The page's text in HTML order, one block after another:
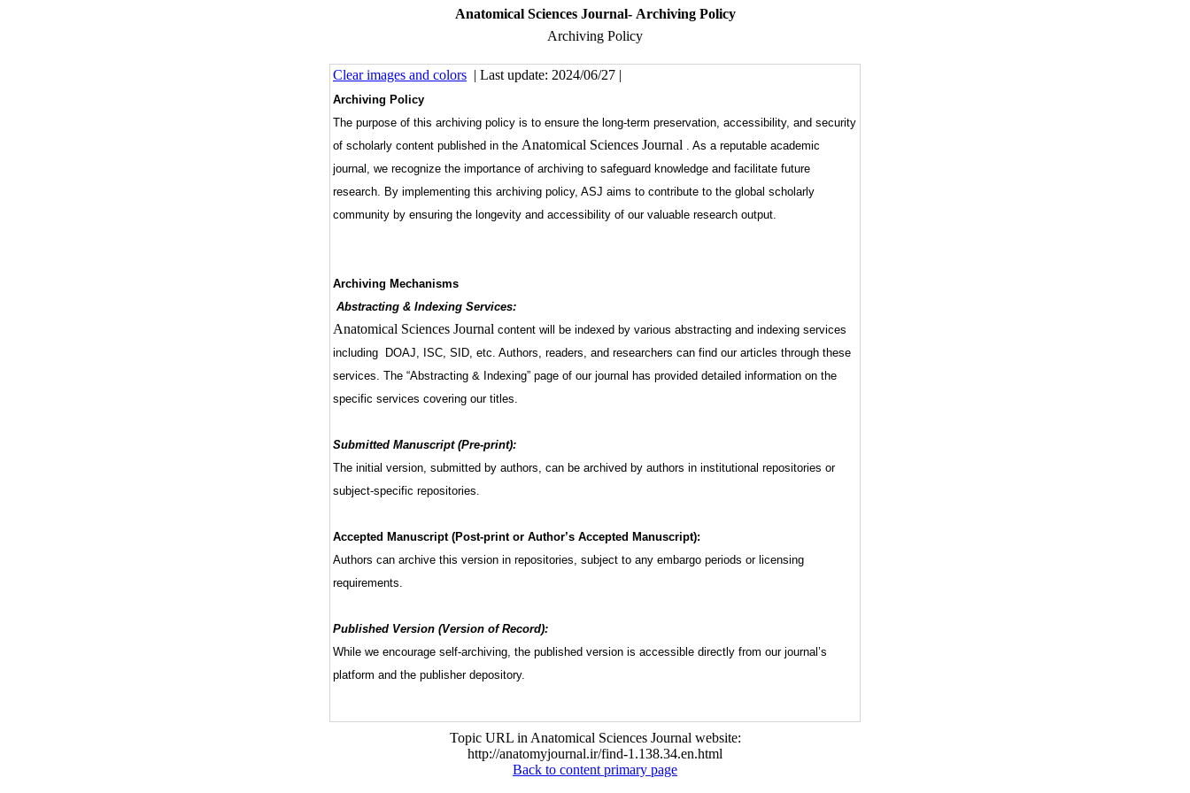
Anatomical Sciences Journal- Archiving Policy
Archiving Policy
Clear images and colors | Last update: 2024/06/27 |
Archiving Policy
The purpose of this archiving policy is to ensure the long-term preservation, accessibility, and security
of scholarly content published in the Anatomical Sciences Journal . As a reputable academic
journal, we recognize the importance of archiving to safeguard knowledge and facilitate future
research. By implementing this archiving policy, ASJ aims to contribute to the global scholarly
community by ensuring the longevity and accessibility of our valuable research output.
Archiving Mechanisms
Abstracting & Indexing Services:
Anatomical Sciences Journal content will be indexed by various abstracting and indexing services
including DOAJ, ISC, SID, etc. Authors, readers, and researchers can find our articles through these
services. The “Abstracting & Indexing” page of our journal has provided detailed information on the
specific services covering our titles.
Submitted Manuscript (Pre-print):
The initial version, submitted by authors, can be archived by authors in institutional repositories or
subject-specific repositories.
Accepted Manuscript (Post-print or Author’s Accepted Manuscript):
Authors can archive this version in repositories, subject to any embargo periods or licensing
requirements.
Published Version (Version of Record):
While we encourage self-archiving, the published version is accessible directly from our journal’s
platform and the publisher depository.
Topic URL in Anatomical Sciences Journal website:
http://anatomyjournal.ir/find-1.138.34.en.html
Back to content primary page